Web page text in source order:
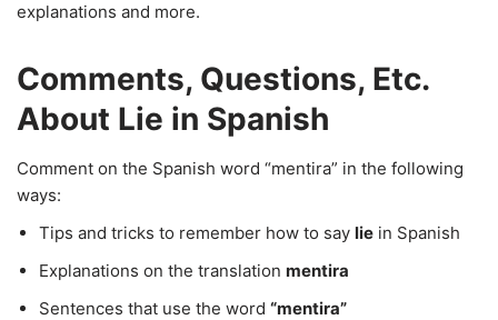
explanations and more.
Comments, Questions, Etc.
About Lie in Spanish
Comment on the Spanish word “mentira” in the following
ways:
Tips and tricks to remember how to say lie in Spanish
Explanations on the translation mentira
Sentences that use the word “mentira”